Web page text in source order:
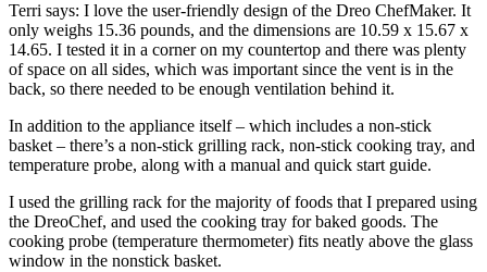
Terri says: I love the user-friendly design of the Dreo ChefMaker. It
only weighs 15.36 pounds, and the dimensions are 10.59 x 15.67 x
14.65. I tested it in a corner on my countertop and there was plenty
of space on all sides, which was important since the vent is in the
back, so there needed to be enough ventilation behind it.
In addition to the appliance itself – which includes a non-stick
basket – there’s a non-stick grilling rack, non-stick cooking tray, and
temperature probe, along with a manual and quick start guide.
I used the grilling rack for the majority of foods that I prepared using
the DreoChef, and used the cooking tray for baked goods. The
cooking probe (temperature thermometer) fits neatly above the glass
window in the nonstick basket.